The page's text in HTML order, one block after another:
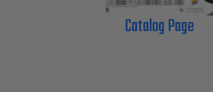
Catalog Page